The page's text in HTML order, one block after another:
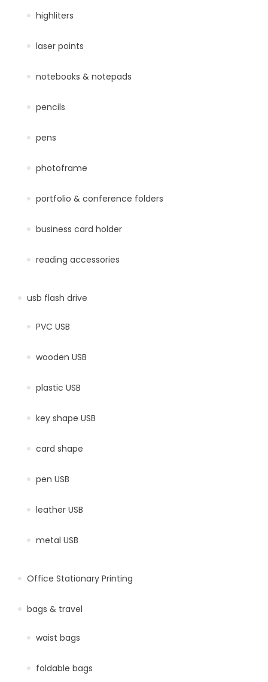
highliters
laser points
notebooks & notepads
pencils
pens
photoframe
portfolio & conference folders
business card holder
reading accessories
usb flash drive
PVC USB
wooden USB
plastic USB
key shape USB
card shape
pen USB
leather USB
metal USB
Office Stationary Printing
bags & travel
waist bags
foldable bags